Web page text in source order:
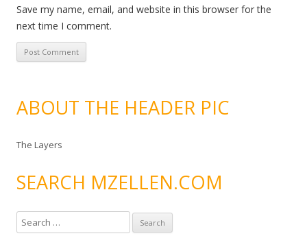
Save my name, email, and website in this browser for the
next time I comment.
ABOUT THE HEADER PIC
The Layers
SEARCH MZELLEN.COM
e